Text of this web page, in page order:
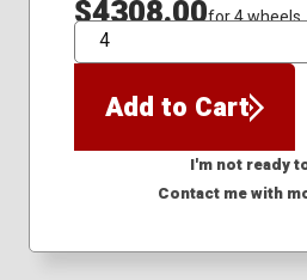
$4308.00for 4 wheels
QTY
Add to Cart
I'm not ready
Contact me with